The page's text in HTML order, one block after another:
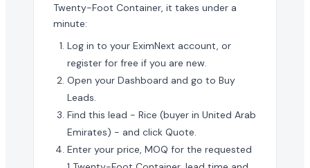
Twenty-Foot Container, it takes under a
minute:
Log in to your EximNext account, or
register for free if you are new.
Open your Dashboard and go to Buy
Leads.
Find this lead - Rice (buyer in United Arab
Emirates) - and click Quote.
Enter your price, MOQ for the requested